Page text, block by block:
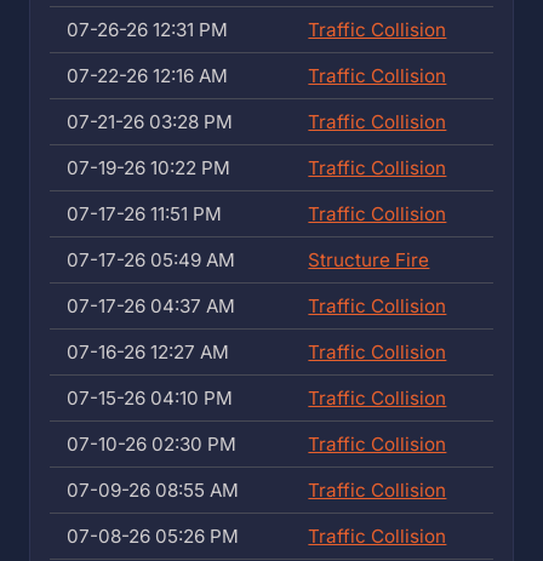
07-26-26 12:31 PM
Traffic Collision
07-22-26 12:16 AM
Traffic Collision
07-21-26 03:28 PM
Traffic Collision
07-19-26 10:22 PM
Traffic Collision
07-17-26 11:51 PM
Traffic Collision
07-17-26 05:49 AM
Structure Fire
07-17-26 04:37 AM
Traffic Collision
07-16-26 12:27 AM
Traffic Collision
07-15-26 04:10 PM
Traffic Collision
07-10-26 02:30 PM
Traffic Collision
07-09-26 08:55 AM
Traffic Collision
07-08-26 05:26 PM
Traffic Collision